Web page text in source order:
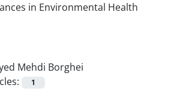
Mehdi Borghei
1